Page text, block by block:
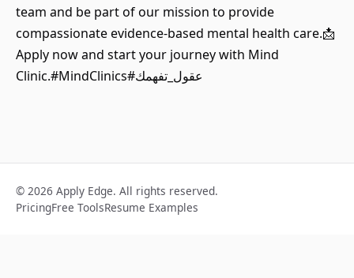
team and be part of our mission to provide
compassionate evidence-based mental health care.📩
Apply now and start your journey with Mind
Clinic.#MindClinics#عقول_تفهمك
© 2026 Apply Edge. All rights reserved.
PricingFree ToolsResume Examples